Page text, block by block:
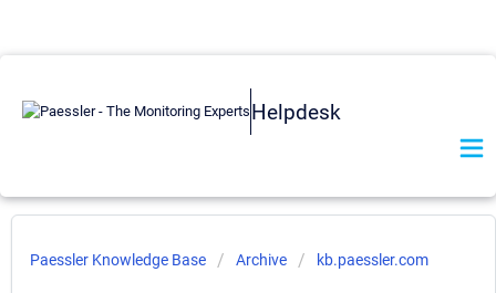
Helpdesk
Paessler Knowledge Base Archive kb.paessler.com